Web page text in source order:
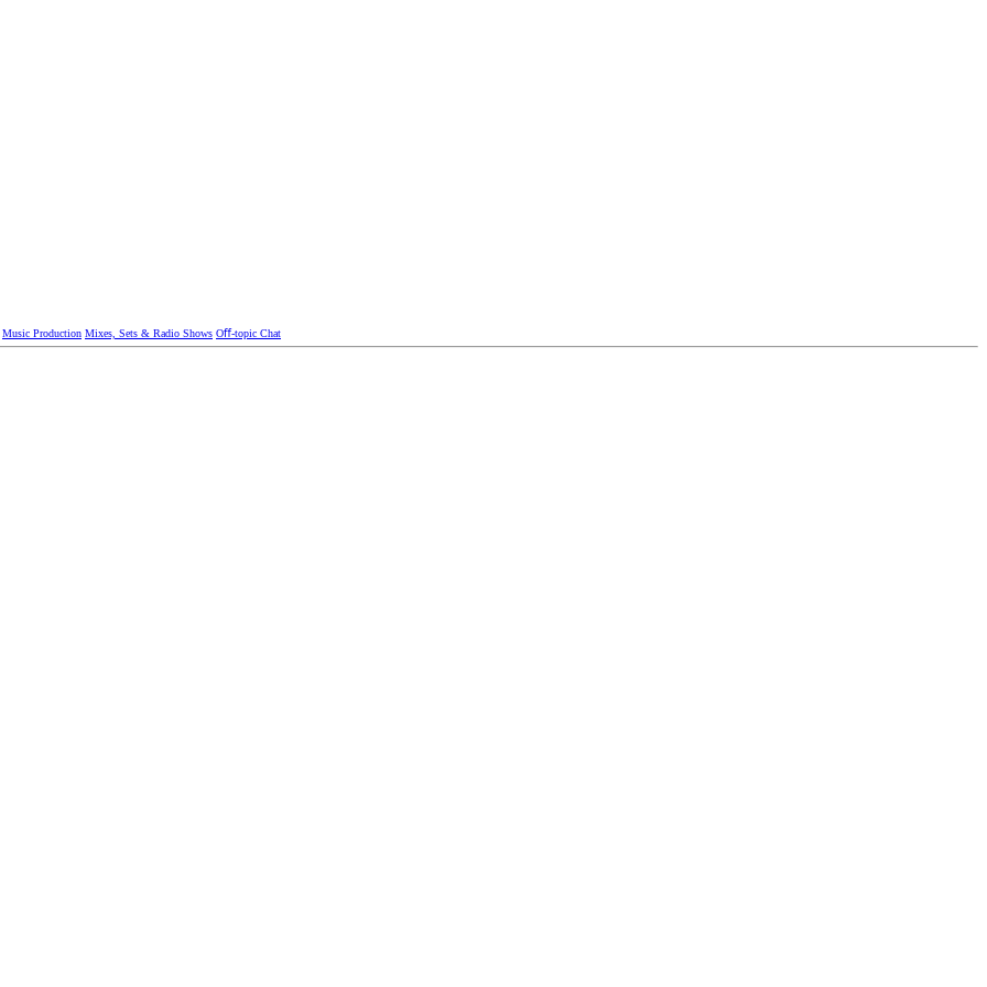
Music Production Mixes, Sets & Radio Shows Oﬀ-topic Chat